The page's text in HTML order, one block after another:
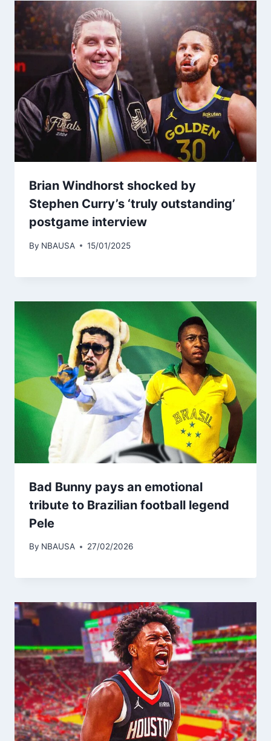
Brian Windhorst shocked by
Stephen Curry’s ‘truly outstanding’
postgame interview
By NBAUSA 15/01/2025
Bad Bunny pays an emotional
tribute to Brazilian football legend
Pele
By NBAUSA 27/02/2026